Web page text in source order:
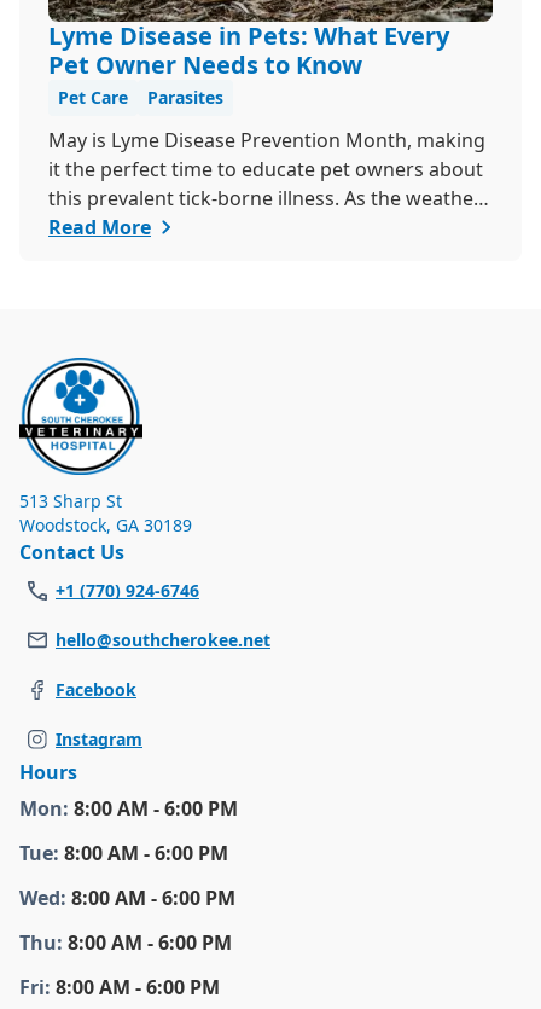
Lyme Disease in Pets: What Every
Pet Owner Needs to Know
Pet Care Parasites
May is Lyme Disease Prevention Month, making
it the perfect time to educate pet owners about
this prevalent tick-borne illness. As the weather
warms up, ticks become more active, increasing
Read More
513 Sharp St
Woodstock, GA 30189
Contact Us
+1 (770) 924-6746
hello@southcherokee.net
Facebook
Instagram
Hours
Mon: 8:00 AM - 6:00 PM
Tue: 8:00 AM - 6:00 PM
Wed: 8:00 AM - 6:00 PM
Thu: 8:00 AM - 6:00 PM
Fri: 8:00 AM - 6:00 PM